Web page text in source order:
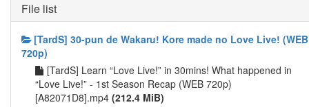
File list
[TardS] 30-pun de Wakaru! Kore made no Love Live! (WEB
720p)
[TardS] Learn “Love Live!” in 30mins! What happened in
“Love Live!” - 1st Season Recap (WEB 720p)
[A82071D8].mp4 (212.4 MiB)